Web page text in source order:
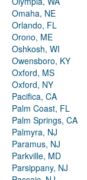
Omaha, NE
Orlando, FL
Orono, ME
Oshkosh, WI
Owensboro, KY
Oxford, MS
Oxford, NY
Pacifica, CA
Palm Coast, FL
Palm Springs, CA
Palmyra, NJ
Paramus, NJ
Parkville, MD
Parsippany, NJ